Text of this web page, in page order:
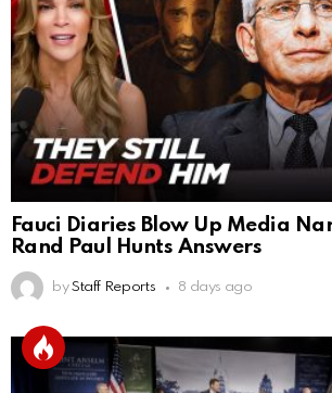
Fauci Diaries Blow Up Media
Rand Paul Hunts Answers
by Staff Reports 8 days ago